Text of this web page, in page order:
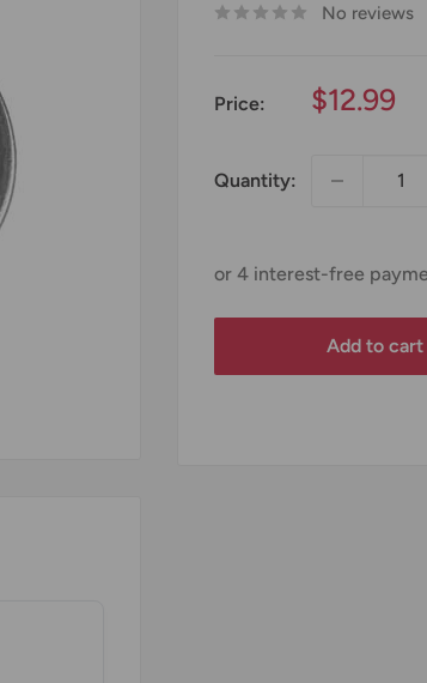
No reviews
Price:
Sale
$12.99
Quantity:
Add to cart